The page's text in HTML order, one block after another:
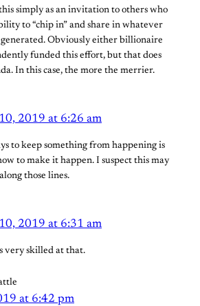
simply as an invitation to others who
to “chip in” and share in whatever
Obviously either billionaire
funded this effort, but that does
In this case, the more the merrier.
2019 at 6:26 am
to keep something from happening is
to make it happen. I suspect this may
those lines.
2019 at 6:31 am
very skilled at that.
at 6:42 pm